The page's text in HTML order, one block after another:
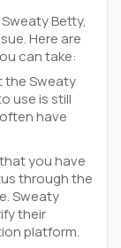
Betty,
Here are
can take:
the Sweaty
use is still
have
you have
through the
Sweaty
their
platform.